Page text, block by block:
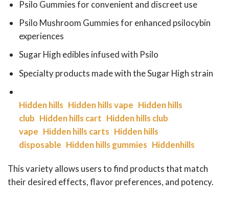
Psilo Gummies for convenient and discreet use
Psilo Mushroom Gummies for enhanced psilocybin
experiences
Sugar High edibles infused with Psilo
Specialty products made with the Sugar High strain
Hidden hills Hidden hills vape Hidden hills
club Hidden hills cart Hidden hills club
vape Hidden hills carts Hidden hills
disposable Hidden hills gummies Hiddenhills
This variety allows users to find products that match
their desired effects, flavor preferences, and potency.